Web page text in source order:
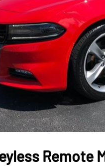
Like to Remote